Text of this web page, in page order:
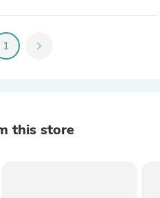
1 chevron_right
this store